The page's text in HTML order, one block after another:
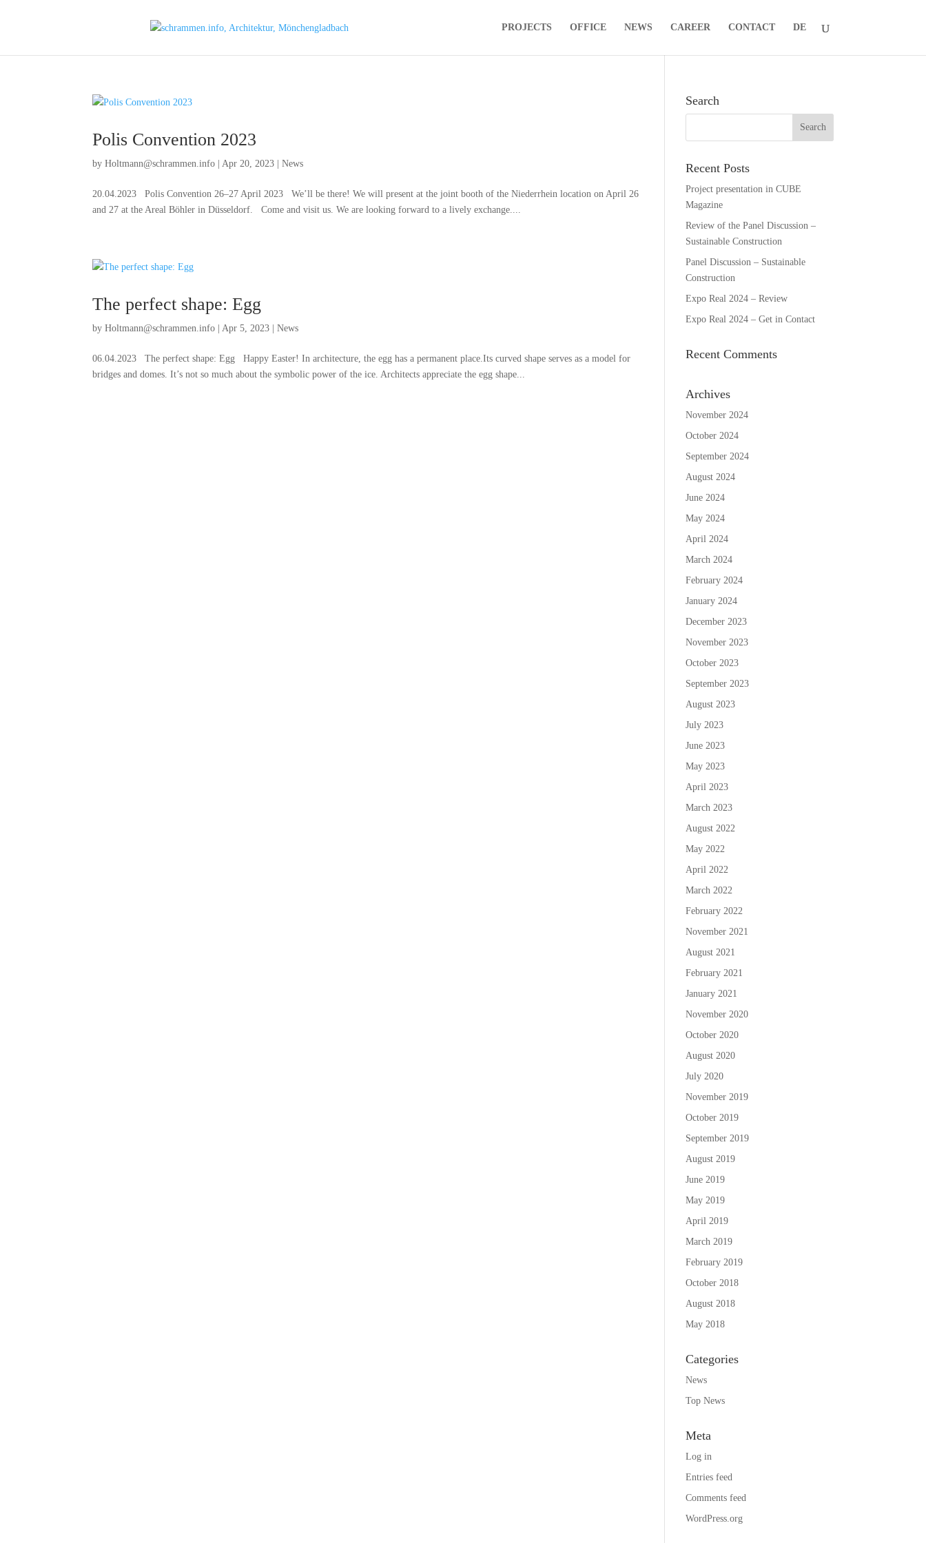
PROJECTS OFFICE NEWS CAREER CONTACT DE
Polis Convention 2023
byHoltmann@schrammen.info |Apr 20, 2023 |News
20.04.2023 Polis Convention 26–27 April 2023 We’ll be there! We will present at the joint booth of the Niederrhein location on April 26
and 27 at the Areal Böhler in Düsseldorf. Come and visit us. We are looking forward to a lively exchange....
The perfect shape: Egg
byHoltmann@schrammen.info |Apr 5, 2023 |News
06.04.2023 The perfect shape: Egg Happy Easter! In architecture, the egg has a permanent place.Its curved shape serves as a model for
bridges and domes. It’s not so much about the symbolic power of the ice. Architects appreciate the egg shape...
Search
Recent Posts
Project presentation in CUBE
Magazine
Review of the Panel Discussion –
Sustainable Construction
Panel Discussion – Sustainable
Construction
Expo Real 2024 – Review
Expo Real 2024 – Get in Contact
Recent Comments
Archives
November 2024
October 2024
September 2024
August 2024
June 2024
May 2024
April 2024
March 2024
February 2024
January 2024
December 2023
November 2023
October 2023
September 2023
August 2023
July 2023
June 2023
May 2023
April 2023
March 2023
August 2022
May 2022
April 2022
March 2022
February 2022
November 2021
August 2021
February 2021
January 2021
November 2020
October 2020
August 2020
July 2020
November 2019
October 2019
September 2019
August 2019
June 2019
May 2019
April 2019
March 2019
February 2019
October 2018
August 2018
May 2018
Categories
News
Top News
Meta
Log in
Entries feed
Comments feed
WordPress.org